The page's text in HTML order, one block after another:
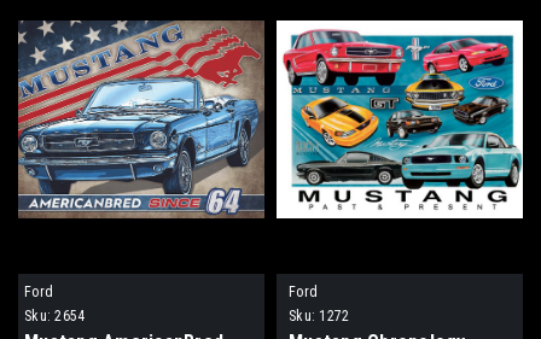
Ford
Sku: 2654
Ford
Sku: 1272